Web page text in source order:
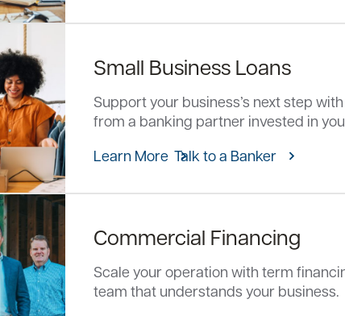
Small Business Loans
Support your business’s next step
from a banking partner invested in
Learn More Talk to a Banker
Commercial Financing
Scale your operation with term
team that understands your business.